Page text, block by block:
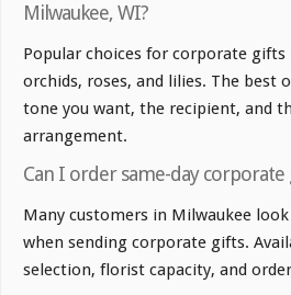
Milwaukee, WI?
Popular choices for corporate gifts
orchids, roses, and lilies. The best
tone you want, the recipient, and
arrangement.
Can I order same-day corporate
Many customers in Milwaukee
when sending corporate gifts.
selection, florist capacity, and